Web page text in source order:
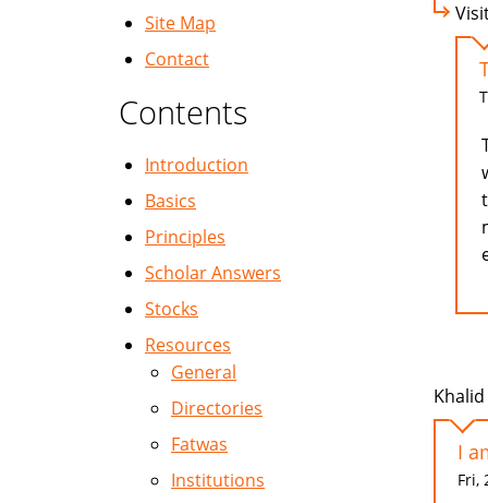
I
Fri,
Site Map
Contact
Contents
Introduction
Basics
Principles
Scholar Answers
Stocks
Resources
General
Directories
Fatwas
Institutions